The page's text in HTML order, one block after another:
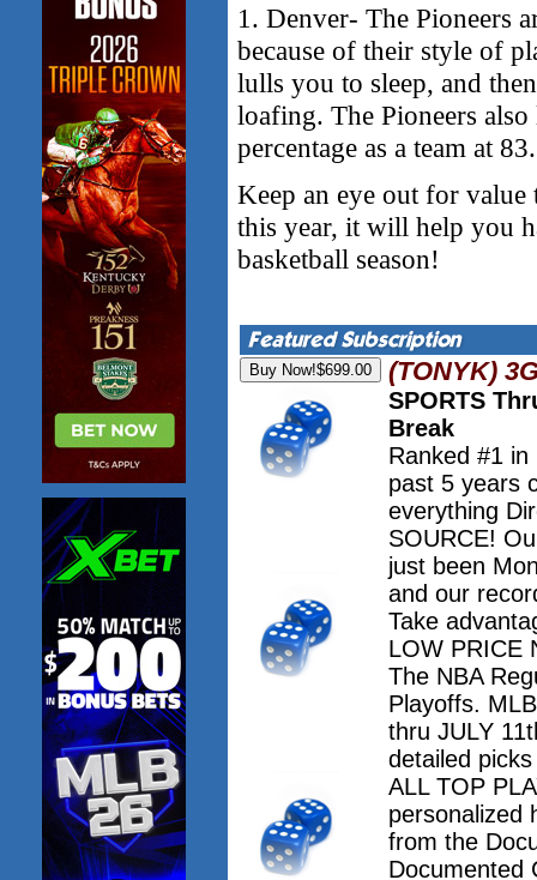
1. Denver- The Pioneers
because of their style of
lulls you to sleep, and
loafing. The Pioneers
percentage as a team at
Keep an eye out for value
this year, it will help you
basketball season!
(TONYK)
SPORTS
Break
Ranked #1
past 5 years
everything
SOURCE!
just been
and our
Take
LOW PRICE
The NBA
Playoffs.
thru JULY
detailed
ALL TOP
personalized
from the
Documented